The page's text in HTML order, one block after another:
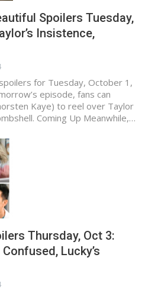
Spoilers Tuesday,
Insistence,
for Tuesday, October 1,
episode, fans can
Kaye) to reel over Taylor
Coming Up Meanwhile,…
Thursday, Oct 3:
Confused, Lucky’s